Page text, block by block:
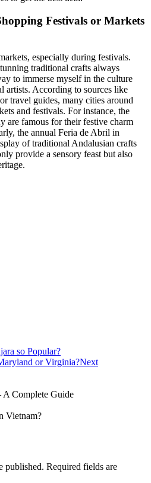
Festivals or Markets
especially during festivals.
traditional crafts always
to immerse myself in the culture
artists. According to sources like
travel guides, many cities around
and festivals. For instance, the
are famous for their festive charm
the annual Feria de Abril in
of traditional Andalusian crafts
provide a sensory feast but also
so Popular?
or Virginia?Next
A Complete Guide
Vietnam?
published. Required fields are